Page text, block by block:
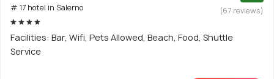
# 17 hotel in Salerno
(67 reviews)
Facilities: Bar, Wifi, Pets Allowed, Beach, Food, Shuttle
Service